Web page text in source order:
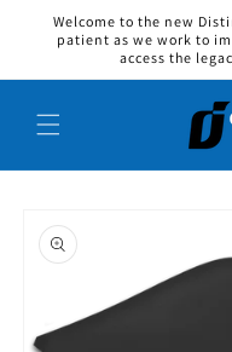
Skip to content
Welcome to the new
patient as we work to
access the
product information